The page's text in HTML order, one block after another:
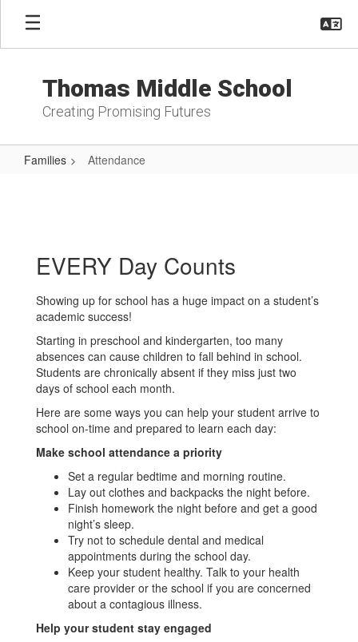
Skip
main
Thomas Middle School
Creating Promising Futures
Families Attendance
EVERY Day Counts
Showing up for school has a huge impact on a student’s
academic success!
Starting in preschool and kindergarten, too many
absences can cause children to fall behind in school.
Students are chronically absent if they miss just two
days of school each month.
Here are some ways you can help your student arrive to
school on-time and prepared to learn each day:
Make school attendance a priority
Set a regular bedtime and morning routine.
Lay out clothes and backpacks the night before.
Finish homework the night before and get a good
night’s sleep.
Try not to schedule dental and medical
appointments during the school day.
Keep your student healthy. Talk to your health
care provider or the school if you are concerned
about a contagious illness.
Help your student stay engaged